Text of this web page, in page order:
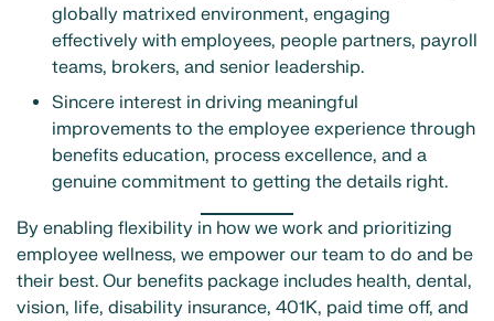
globally matrixed environment, engaging
effectively with employees, people partners, payroll
teams, brokers, and senior leadership.
Sincere interest in driving meaningful
improvements to the employee experience through
benefits education, process excellence, and a
genuine commitment to getting the details right.
By enabling flexibility in how we work and prioritizing
employee wellness, we empower our team to do and be
their best. Our benefits package includes health, dental,
vision, life, disability insurance, 401K, paid time off, and